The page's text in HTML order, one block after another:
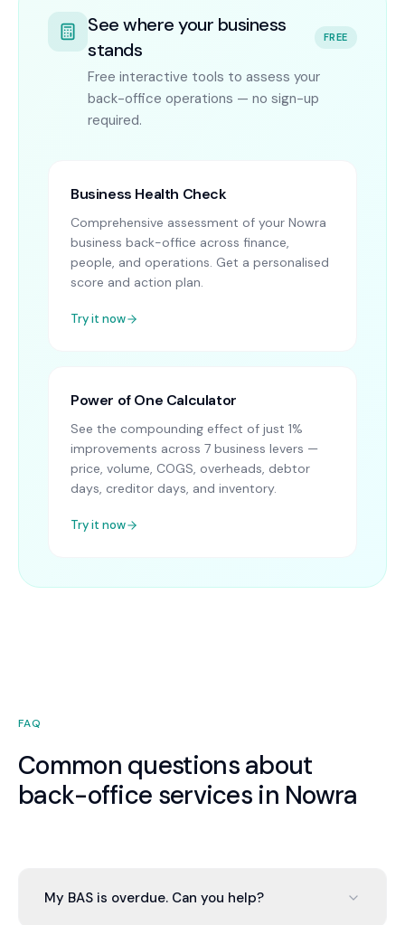
See where your business
stands
FREE
Free interactive tools to assess your
back-office operations — no sign-up
required.
Business Health Check
Comprehensive assessment of your Nowra
business back-office across finance,
people, and operations. Get a personalised
score and action plan.
Try it now
Power of One Calculator
See the compounding effect of just 1%
improvements across 7 business levers —
price, volume, COGS, overheads, debtor
days, creditor days, and inventory.
Try it now
FAQ
Common questions about
back-office services in Nowra
My BAS is overdue. Can you help?